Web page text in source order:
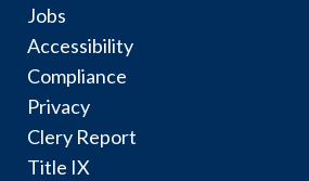
Jobs
Accessibility
Compliance
Privacy
Clery Report
Title IX